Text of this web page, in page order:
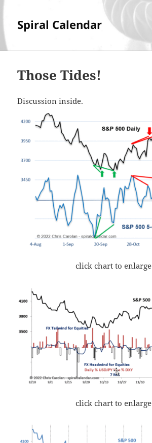
Spiral Calendar
Those Tides!
Discussion inside.
click chart to enlarge
click chart to enlarge